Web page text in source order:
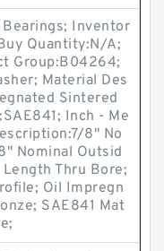
Inventor
Quantity:N/A;
Group:B04264;
Material Des
Sintered
Inch - Me
8" No
Nominal Outsid
Thru Bore;
Oil Impregn
SAE841 Mat